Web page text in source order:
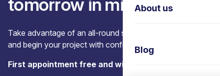
About us
Blog
tomorrow in mind
Take advantage of an all-round support, let us guide you
and begin your project with confidence.
First appointment free and without obligation.